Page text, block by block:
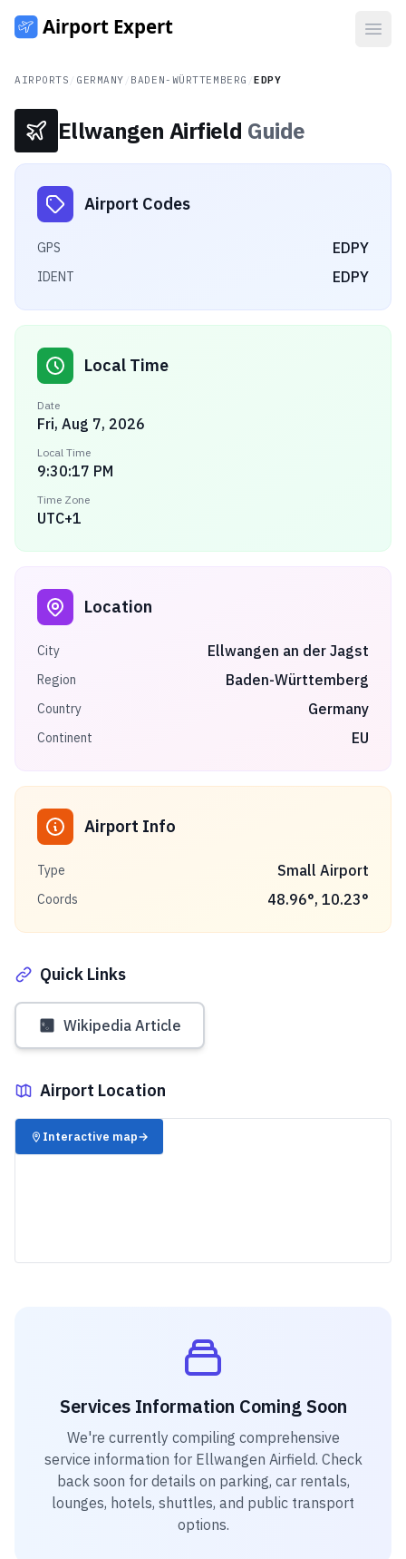
AIRPORTS GERMANY BADEN-WÜRTTEMBERG /EDPY
Ellwangen Airfield Guide
Airport Codes
GPS EDPY
IDENT EDPY
Local Time
Date
Fri, Aug 7, 2026
Local Time
9:30:17 PM
Time Zone
UTC+1
Location
City Ellwangen an der Jagst
Region Baden-Württemberg
Country Germany
Continent EU
Airport Info
Type Small Airport
Coords 48.96°, 10.23°
Quick Links
Wikipedia Article
Airport Location
✈️
Interactive map→
Services Information Coming Soon
We're currently compiling comprehensive
service information for Ellwangen Airfield. Check
back soon for details on parking, car rentals,
lounges, hotels, shuttles, and public transport
options.